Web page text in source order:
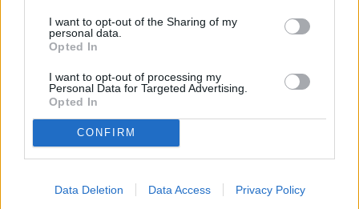
I want to opt-out of the Sharing of my
personal data.
Opted In
I want to opt-out of processing my
Personal Data for Targeted Advertising.
Opted In
CONFIRM
Data Deletion Data Access Privacy Policy
NOTICIAS
Historia
Identidad
Himno